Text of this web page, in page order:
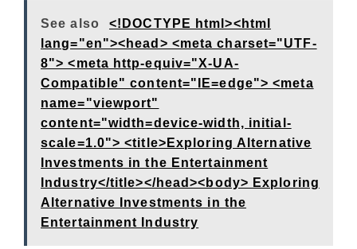
See also
<!DOCTYPE html><html
lang="en"><head> <meta charset="UTF-
8"> <meta http-equiv="X-UA-
Compatible" content="IE=edge"> <meta
name="viewport"
content="width=device-width, initial-
scale=1.0"> <title>Exploring Alternative
Investments in the Entertainment
Industry</title></head><body> Exploring
Alternative Investments in the
Entertainment Industry